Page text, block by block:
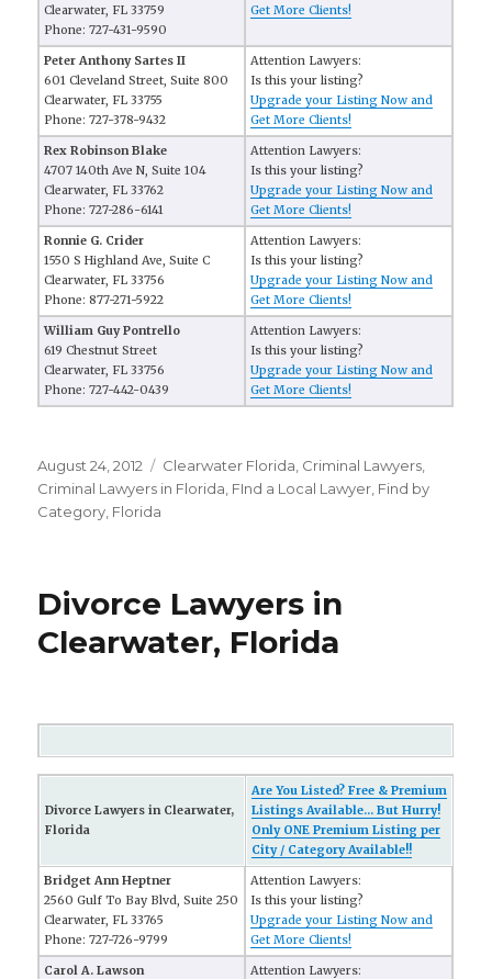
Clearwater, FL 33759
Phone: 727-431-9590
Get More Clients!
Peter Anthony Sartes II
601 Cleveland Street, Suite 800
Clearwater, FL 33755
Phone: 727-378-9432
Attention Lawyers:
Is this your listing?
Upgrade your Listing Now and
Get More Clients!
Rex Robinson Blake
4707 140th Ave N, Suite 104
Clearwater, FL 33762
Phone: 727-286-6141
Attention Lawyers:
Is this your listing?
Upgrade your Listing Now and
Get More Clients!
Ronnie G. Crider
1550 S Highland Ave, Suite C
Clearwater, FL 33756
Phone: 877-271-5922
Attention Lawyers:
Is this your listing?
Upgrade your Listing Now and
Get More Clients!
William Guy Pontrello
619 Chestnut Street
Clearwater, FL 33756
Phone: 727-442-0439
Attention Lawyers:
Is this your listing?
Upgrade your Listing Now and
Get More Clients!
Posted
on
August 24, 2012 Categories
Clearwater Florida Criminal Lawyers
Criminal Lawyers in Florida FInd a Local Lawyer Find by
Category Florida
Divorce Lawyers in
Clearwater, Florida
Divorce Lawyers in Clearwater,
Florida
Are You Listed? Free & Premium
Listings Available... But Hurry!
Only ONE Premium Listing per
City / Category Available!!
Bridget Ann Heptner
2560 Gulf To Bay Blvd, Suite 250
Clearwater, FL 33765
Phone: 727-726-9799
Attention Lawyers:
Is this your listing?
Upgrade your Listing Now and
Get More Clients!
Carol A. Lawson
Attention Lawyers: